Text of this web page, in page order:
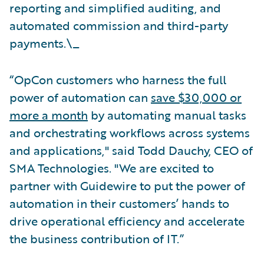
reporting and simplified auditing, and
automated commission and third-party
payments.\_
“OpCon customers who harness the full
power of automation can save $30,000 or
more a month by automating manual tasks
and orchestrating workflows across systems
and applications," said Todd Dauchy, CEO of
SMA Technologies. "We are excited to
partner with Guidewire to put the power of
automation in their customers’ hands to
drive operational efficiency and accelerate
the business contribution of IT.”